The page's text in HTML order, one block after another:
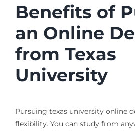
Benefits of
an Online
from Texas
University
Pursuing texas university online
flexibility. You can study from